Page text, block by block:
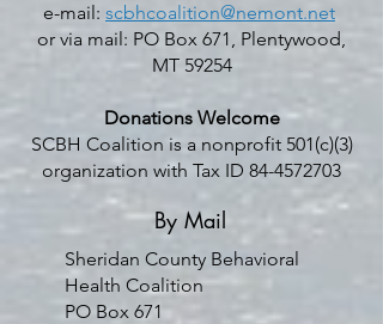
e-mail: scbhcoalition@nemont.net
or via mail: PO Box 671, Plentywood,
MT 59254
Donations Welcome
SCBH Coalition is a nonprofit 501(c)(3)
organization with Tax ID 84-4572703
By Mail
Sheridan County Behavioral
Health Coalition
PO Box 671